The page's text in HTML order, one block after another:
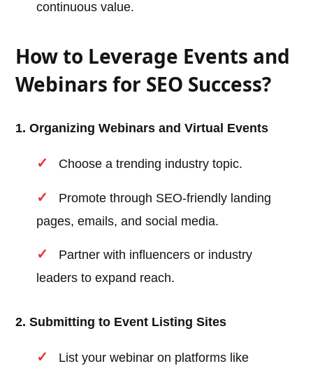
continuous value.
How to Leverage Events and
Webinars for SEO Success?
1. Organizing Webinars and Virtual Events
Choose a trending industry topic.
Promote through SEO-friendly landing
pages, emails, and social media.
Partner with influencers or industry
leaders to expand reach.
2. Submitting to Event Listing Sites
List your webinar on platforms like